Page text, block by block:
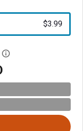
$3.99
Open digital license